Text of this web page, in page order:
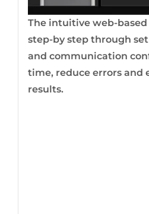
The intuitive web-based
step-by step through
and communication
time, reduce errors and
results.